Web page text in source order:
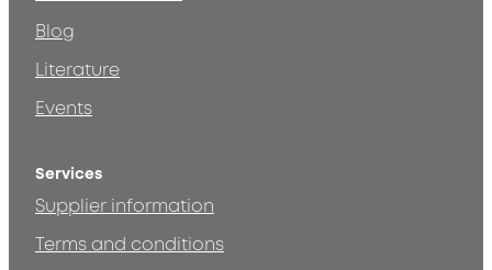
Blog
Literature
Events
Services
Supplier information
Terms and conditions